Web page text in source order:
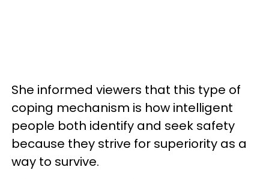
She informed viewers that this type of
coping mechanism is how intelligent
people both identify and seek safety
because they strive for superiority as a
way to survive.